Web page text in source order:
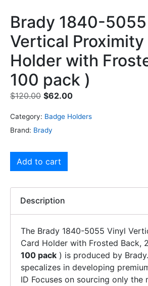
Brady 1840-
Vertical Proximity
Holder with
100 pack )
$120.00 $62.00
Category: Badge Holders
Brand: Brady
Add to cart
Description
The Brady 1840-5055 Vinyl
Card Holder with Frosted Back,
100 pack ) is produced by
specalizes in developing
ID Focuses on sourcing only the